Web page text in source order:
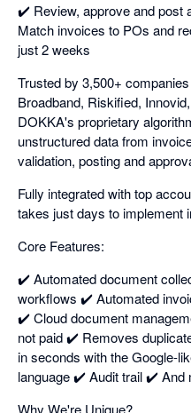
✔️ Review, approve and post
Match invoices to POs and
just 2 weeks
Trusted by 3,500+
Broadband, Riskified,
DOKKA's proprietary
unstructured data from
validation, posting and
Fully integrated with top
takes just days to implement
Core Features:
✔️ Automated document
workflows ✔️ Automated
✔️ Cloud document
not paid ✔️ Removes
in seconds with the Google-
language ✔️ Audit trail ✔️ And
Why We're Unique?